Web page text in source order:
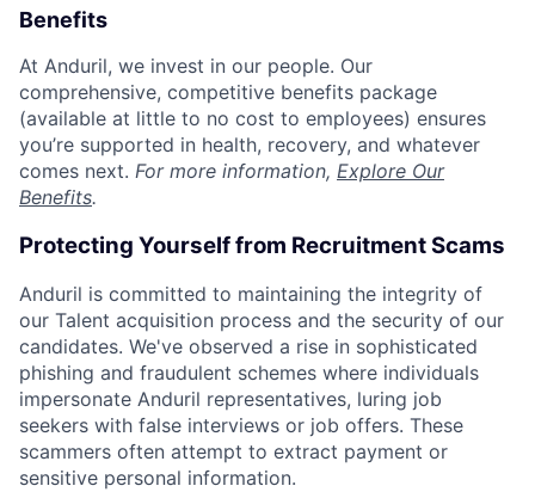
Benefits
At Anduril, we invest in our people. Our
comprehensive, competitive benefits package
(available at little to no cost to employees) ensures
you’re supported in health, recovery, and whatever
comes next. For more information, Explore Our
Benefits.
Protecting Yourself from Recruitment Scams
Anduril is committed to maintaining the integrity of
our Talent acquisition process and the security of our
candidates. We've observed a rise in sophisticated
phishing and fraudulent schemes where individuals
impersonate Anduril representatives, luring job
seekers with false interviews or job offers. These
scammers often attempt to extract payment or
sensitive personal information.